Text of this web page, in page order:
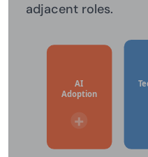
adjacent roles.